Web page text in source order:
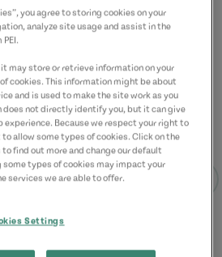
you agree to storing cookies on your
analyze site usage and assist in the
may store or retrieve information on your
cookies. This information might be about
and is used to make the site work as you
not directly identify you, but it can give
experience. Because we respect your right to
allow some types of cookies. Click on the
find out more and change our default
types of cookies may impact your
services we are able to offer.
Settings